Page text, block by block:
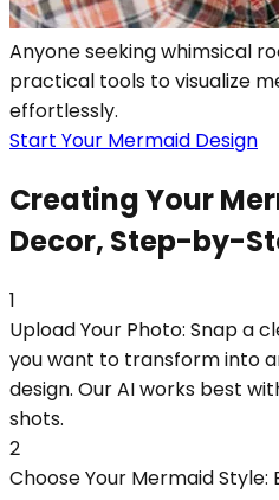
Anyone seeking whimsical
practical tools to visualize
effortlessly.
Start Your Mermaid Design
Creating Your
Decor, Step-by-
1
Upload Your Photo: Snap a
you want to transform into
design. Our AI works best
shots.
2
Choose Your Mermaid